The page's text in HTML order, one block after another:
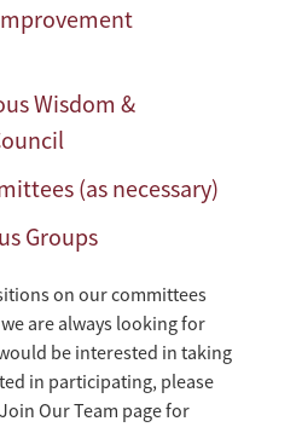
Wisdom &
(as necessary)
Groups
on our committees
are always looking for
be interested in taking
in participating, please
Our Team page for